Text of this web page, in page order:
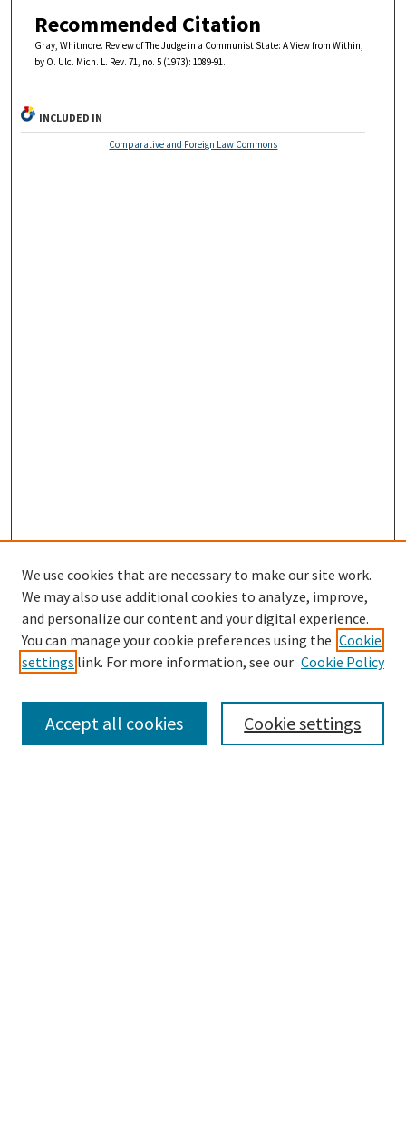
Recommended Citation
Gray, Whitmore. Review of The Judge in a Communist State: A View from Within,
by O. Ulc. Mich. L. Rev. 71, no. 5 (1973): 1089-91.
INCLUDED IN
Comparative and Foreign Law Commons
Search
We use cookies that are necessary to make our site work.
We may also use additional cookies to analyze, improve,
and personalize our content and your digital experience.
You can manage your cookie preferences using the Cookie
settings link. For more information, see our Cookie Policy
Cookie settings
Accept all cookies